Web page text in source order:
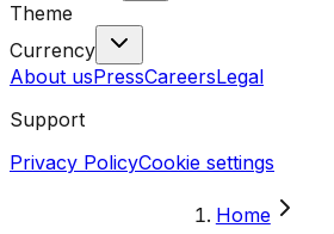
Theme
Currency
About usPressCareersLegal
Support
Privacy PolicyCookie settings
Home